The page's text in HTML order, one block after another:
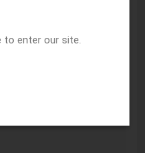
to enter our site.